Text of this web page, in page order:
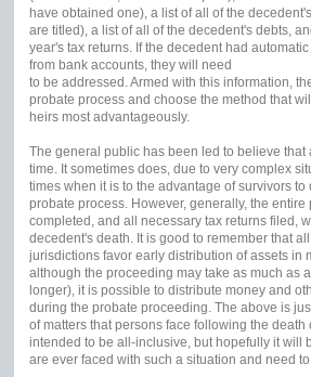
have obtained one), a list of all of the
are titled), a list of all of the decedent's debts,
year's tax returns. If the decedent had
from bank accounts, they will need
to be addressed. Armed with this information,
probate process and choose the method that
heirs most advantageously.
The general public has been led to believe that
time. It sometimes does, due to very complex
times when it is to the advantage of survivors to
probate process. However, generally, the entire
completed, and all necessary tax returns filed,
decedent's death. It is good to remember that
jurisdictions favor early distribution of assets in
although the proceeding may take as much as
longer), it is possible to distribute money and
during the probate proceeding. The above is
of matters that persons face following the death
intended to be all-inclusive, but hopefully it will
are ever faced with such a situation and need to